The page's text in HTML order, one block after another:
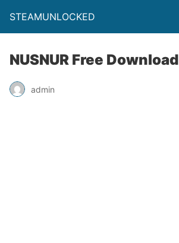
STEAMUNLOCKED
NUSNUR Free Download
admin